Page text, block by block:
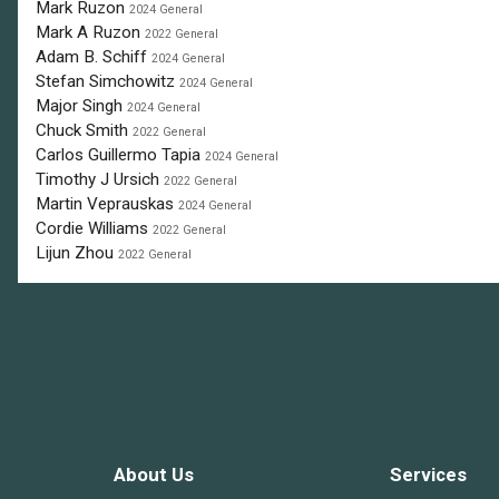
Mark Ruzon 2024 General
Mark A Ruzon 2022 General
Adam B. Schiff 2024 General
Stefan Simchowitz 2024 General
Major Singh 2024 General
Chuck Smith 2022 General
Carlos Guillermo Tapia 2024 General
Timothy J Ursich 2022 General
Martin Veprauskas 2024 General
Cordie Williams 2022 General
Lijun Zhou 2022 General
About Us Services